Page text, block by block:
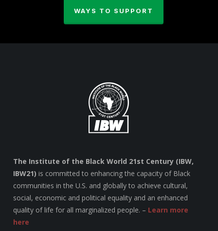
WAYS TO SUPPORT
The Institute of the Black World 21st Century (IBW,
IBW21) is committed to enhancing the capacity of Black
communities in the U.S. and globally to achieve cultural,
social, economic and political equality and an enhanced
quality of life for all marginalized people. – Learn more
here